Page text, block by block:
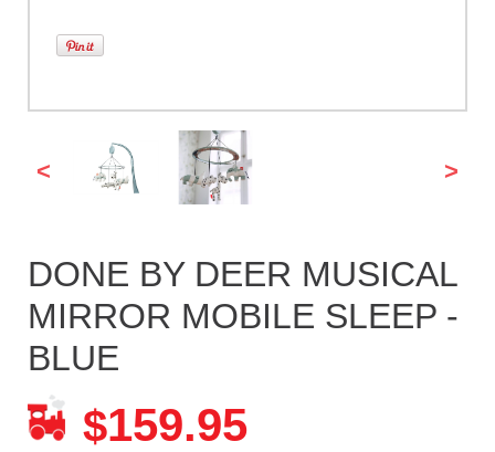
< >
DONE BY DEER MUSICAL
MIRROR MOBILE SLEEP -
BLUE
$159.95